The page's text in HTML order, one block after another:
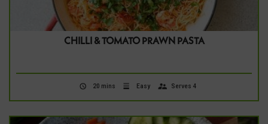
CHILLI & TOMATO PRAWN PASTA
20 mins Easy Serves 4